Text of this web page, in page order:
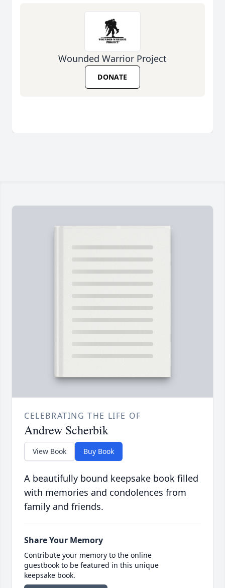
Wounded Warrior Project
DONATE
CELEBRATING THE LIFE OF
Andrew Scherbik
View Book Buy Book
A beautifully bound keepsake book filled
with memories and condolences from
family and friends.
Share Your Memory
Contribute your memory to the online
guestbook to be featured in this unique
keepsake book.